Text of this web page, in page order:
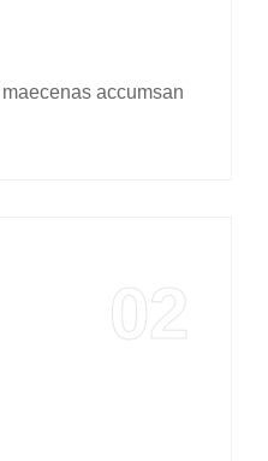
accumsan
02